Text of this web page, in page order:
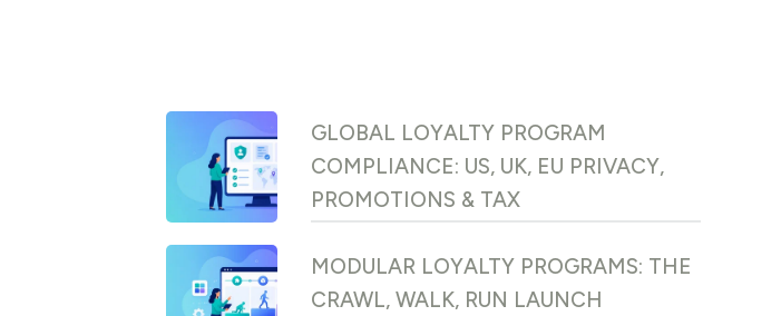
GLOBAL LOYALTY PROGRAM
COMPLIANCE: US, UK, EU PRIVACY,
PROMOTIONS & TAX
MODULAR LOYALTY PROGRAMS: THE
CRAWL, WALK, RUN LAUNCH